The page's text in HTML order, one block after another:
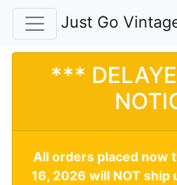
Just Go
***
All orders placed now
16, 2026 will NOT ship